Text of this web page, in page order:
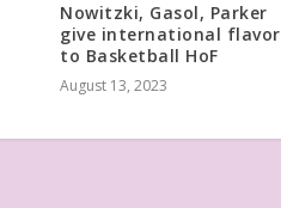
Nowitzki, Gasol, Parker
give international flavor
to Basketball HoF
August 13, 2023